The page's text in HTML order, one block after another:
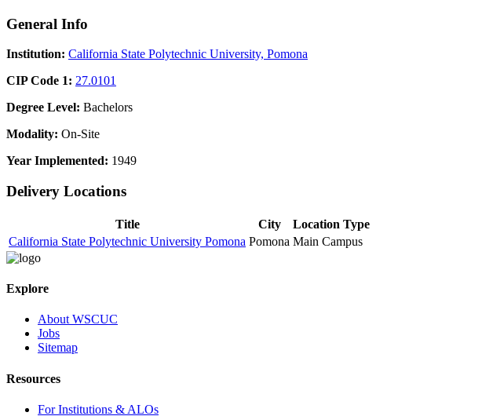
General Info
Institution: California State Polytechnic University, Pomona
CIP Code 1: 27.0101
Degree Level: Bachelors
Modality: On-Site
Year Implemented: 1949
Delivery Locations
Title City
Location Type
California State Polytechnic University Pomona Pomona Main Campus
Explore
About WSCUC
Jobs
Sitemap
Resources
For Institutions & ALOs